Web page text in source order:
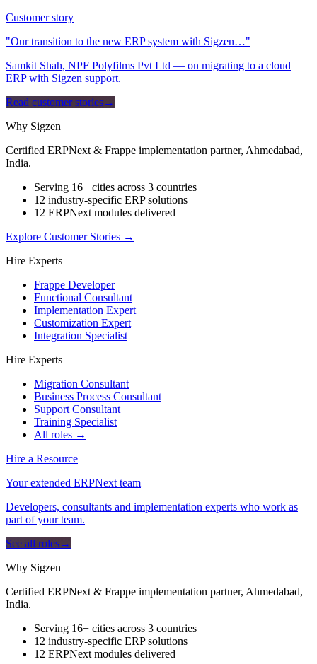
Customer story
"Our transition to the new ERP system with Sigzen…"
Samkit Shah, NPF Polyfilms Pvt Ltd — on migrating to a cloud
ERP with Sigzen support.
Read customer stories→
Why Sigzen
Certified ERPNext & Frappe implementation partner, Ahmedabad,
India.
Serving 16+ cities across 3 countries
12 industry-specific ERP solutions
12 ERPNext modules delivered
Explore Customer Stories →
Hire Experts
Frappe Developer
Functional Consultant
Implementation Expert
Customization Expert
Integration Specialist
Hire Experts
Migration Consultant
Business Process Consultant
Support Consultant
Training Specialist
All roles →
Hire a Resource
Your extended ERPNext team
Developers, consultants and implementation experts who work as
part of your team.
See all roles→
Why Sigzen
Certified ERPNext & Frappe implementation partner, Ahmedabad,
India.
Serving 16+ cities across 3 countries
12 industry-specific ERP solutions
12 ERPNext modules delivered